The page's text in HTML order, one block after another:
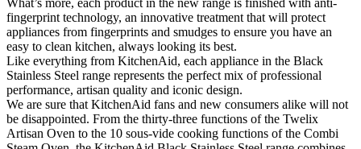
What’s more, each product in the new range is finished with anti-
fingerprint technology, an innovative treatment that will protect
appliances from fingerprints and smudges to ensure you have an
easy to clean kitchen, always looking its best.
Like everything from KitchenAid, each appliance in the Black
Stainless Steel range represents the perfect mix of professional
performance, artisan quality and iconic design.
We are sure that KitchenAid fans and new consumers alike will not
be disappointed. From the thirty-three functions of the Twelix
Artisan Oven to the 10 sous-vide cooking functions of the Combi